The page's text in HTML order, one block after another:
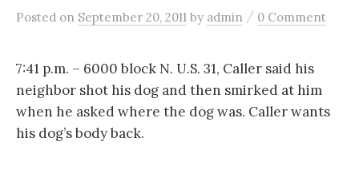
Posted on September 20, 2011 by admin / 0 Comment
7:41 p.m. – 6000 block N. U.S. 31, Caller said his
neighbor shot his dog and then smirked at him
when he asked where the dog was. Caller wants
his dog’s body back.